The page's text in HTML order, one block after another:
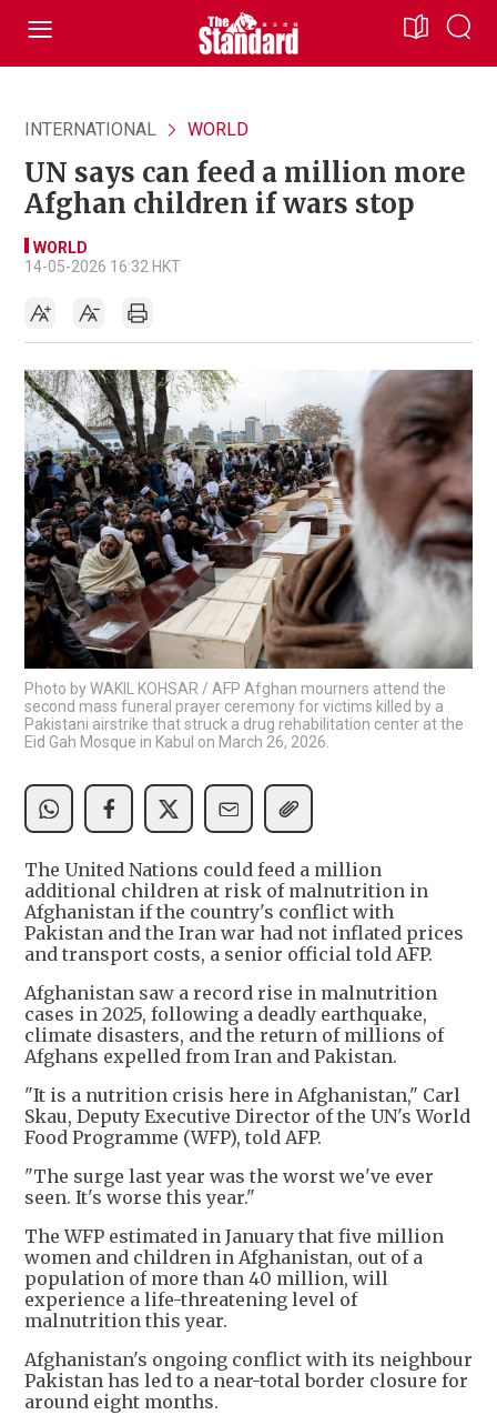
INTERNATIONAL WORLD
UN says can feed a million more
Afghan children if wars stop
WORLD
14-05-2026 16:32 HKT
Photo by WAKIL KOHSAR / AFP Afghan mourners attend the
second mass funeral prayer ceremony for victims killed by a
Pakistani airstrike that struck a drug rehabilitation center at the
Eid Gah Mosque in Kabul on March 26, 2026.
The United Nations could feed a million
additional children at risk of malnutrition in
Afghanistan if the country's conflict with
Pakistan and the Iran war had not inflated prices
and transport costs, a senior official told AFP.
Afghanistan saw a record rise in malnutrition
cases in 2025, following a deadly earthquake,
climate disasters, and the return of millions of
Afghans expelled from Iran and Pakistan.
"It is a nutrition crisis here in Afghanistan," Carl
Skau, Deputy Executive Director of the UN's World
Food Programme (WFP), told AFP.
"The surge last year was the worst we've ever
seen. It's worse this year."
The WFP estimated in January that five million
women and children in Afghanistan, out of a
population of more than 40 million, will
experience a life-threatening level of
malnutrition this year.
Afghanistan's ongoing conflict with its neighbour
Pakistan has led to a near-total border closure for
around eight months.